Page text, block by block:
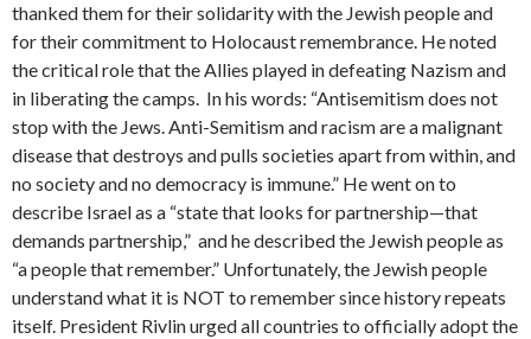
thanked them for their solidarity with the Jewish people and
for their commitment to Holocaust remembrance. He noted
the critical role that the Allies played in defeating Nazism and
in liberating the camps. In his words: “Antisemitism does not
stop with the Jews. Anti-Semitism and racism are a malignant
disease that destroys and pulls societies apart from within, and
no society and no democracy is immune.” He went on to
describe Israel as a “state that looks for partnership—that
demands partnership,” and he described the Jewish people as
“a people that remember.” Unfortunately, the Jewish people
understand what it is NOT to remember since history repeats
itself. President Rivlin urged all countries to officially adopt the